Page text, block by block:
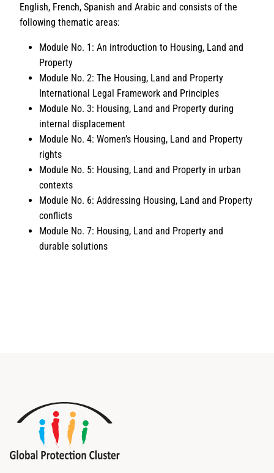
English, French, Spanish and Arabic and consists of the
following thematic areas:
Module No. 1: An introduction to Housing, Land and
Property
Module No. 2: The Housing, Land and Property
International Legal Framework and Principles
Module No. 3: Housing, Land and Property during
internal displacement
Module No. 4: Women’s Housing, Land and Property
rights
Module No. 5: Housing, Land and Property in urban
contexts
Module No. 6: Addressing Housing, Land and Property
conflicts
Module No. 7: Housing, Land and Property and
durable solutions